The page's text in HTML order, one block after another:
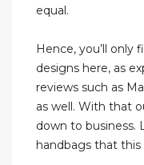
equal.
Hence, you’ll
designs here, as
reviews such as
as well. With that
down to business.
handbags that this